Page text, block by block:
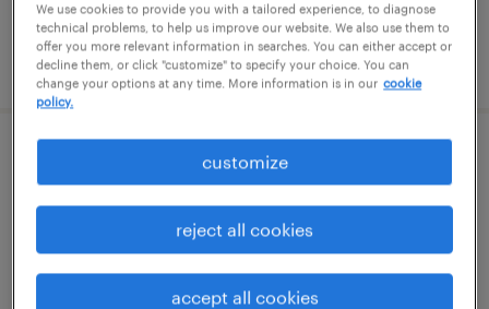
posted july 27, 2026
general warehouse - now hiring
$16 - $18 per hour
We use cookies to provide you with a tailored experience, to diagnose
technical problems, to help us improve our website. We also use them to
offer you more relevant information in searches. You can either accept or
decline them, or click "customize" to specify your choice. You can
change your options at any time. More information is in our cookie
policy.
customize
reject all cookies
accept all cookies